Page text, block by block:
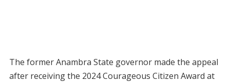
The former Anambra State governor made the appeal
after receiving the 2024 Courageous Citizen Award at